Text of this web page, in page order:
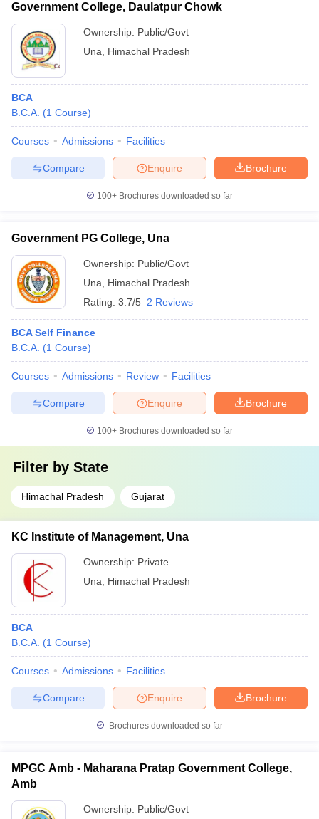
in Gujarat Govt. Universities in West Bengal
Universities in GujaratPrivate Universities in West-Bengal
Government Colleges in Bhopal
in AllahabadPrivate Degree Colleges in Varanasi
Sample Papers
Government College, Daulatpur Chowk
Ownership: Public/Govt
Una
Himachal Pradesh
BCA
B.C.A. (1 Course)
Courses Admissions Facilities
Brochure
Enquire
Compare
100+ Brochures downloaded so far
Government PG College, Una
Ownership: Public/Govt
Una
Himachal Pradesh
Rating: 3.7/5 2 Reviews
BCA Self Finance
B.C.A. (1 Course)
Courses Admissions Review Facilities
Brochure
Enquire
Compare
100+ Brochures downloaded so far
Filter by State
Himachal Pradesh Gujarat
KC Institute of Management, Una
Ownership: Private
Una
Himachal Pradesh
BCA
B.C.A. (1 Course)
Courses Admissions Facilities
Brochure
Enquire
Compare
Brochures downloaded so far
MPGC Amb - Maharana Pratap Government College,
Amb
Ownership: Public/Govt